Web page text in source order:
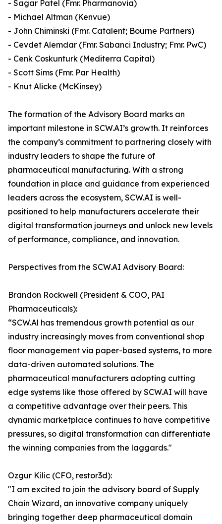
- Sagar Patel (Fmr. Pharmanovia)
- Michael Altman (Kenvue)
- John Chiminski (Fmr. Catalent; Bourne Partners)
- Cevdet Alemdar (Fmr. Sabanci Industry; Fmr. PwC)
- Cenk Coskunturk (Mediterra Capital)
- Scott Sims (Fmr. Par Health)
- Knut Alicke (McKinsey)
The formation of the Advisory Board marks an
important milestone in SCW.AI’s growth. It reinforces
the company’s commitment to partnering closely with
industry leaders to shape the future of
pharmaceutical manufacturing. With a strong
foundation in place and guidance from experienced
leaders across the ecosystem, SCW.AI is well-
positioned to help manufacturers accelerate their
digital transformation journeys and unlock new levels
of performance, compliance, and innovation.
Perspectives from the SCW.AI Advisory Board:
Brandon Rockwell (President & COO, PAI
Pharmaceuticals):
“SCW.Al has tremendous growth potential as our
industry increasingly moves from conventional shop
floor management via paper-based systems, to more
data-driven automated solutions. The
pharmaceutical manufacturers adopting cutting
edge systems like those offered by SCW.AI will have
a competitive advantage over their peers. This
dynamic marketplace continues to have competitive
pressures, so digital transformation can differentiate
the winning companies from the laggards."
Ozgur Kilic (CFO, restor3d):
"I am excited to join the advisory board of Supply
Chain Wizard, an innovative company uniquely
bringing together deep pharmaceutical domain